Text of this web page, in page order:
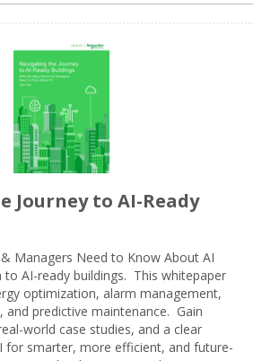
Journey to AI-Ready
Managers Need to Know About AI
AI-ready buildings. This whitepaper
optimization, alarm management,
and predictive maintenance. Gain
world case studies, and a clear
for smarter, more efficient, and future-